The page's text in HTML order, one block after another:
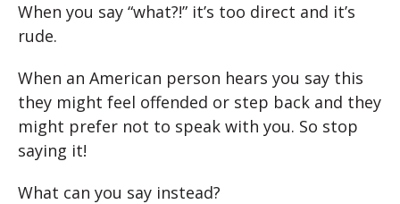
When you say “what?!” it’s too direct and it’s
rude.
When an American person hears you say this
they might feel offended or step back and they
might prefer not to speak with you. So stop
saying it!
What can you say instead?